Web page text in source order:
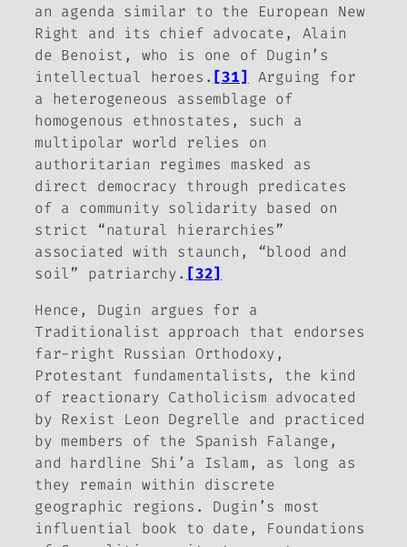
an agenda similar to the European New
Right and its chief advocate, Alain
de Benoist, who is one of Dugin’s
intellectual heroes. [31]
Arguing for
a heterogeneous assemblage of
homogenous ethnostates, such a
multipolar world relies on
authoritarian regimes masked as
direct democracy through predicates
of a community solidarity based on
strict “natural hierarchies”
associated with staunch, “blood and
soil” patriarchy. [32]
Hence, Dugin argues for a
Traditionalist approach that endorses
far-right Russian Orthodoxy,
Protestant fundamentalists, the kind
of reactionary Catholicism advocated
by Rexist Leon Degrelle and practiced
by members of the Spanish Falange,
and hardline Shi’a Islam, as long as
they remain within discrete
geographic regions. Dugin’s most
influential book to date, Foundations